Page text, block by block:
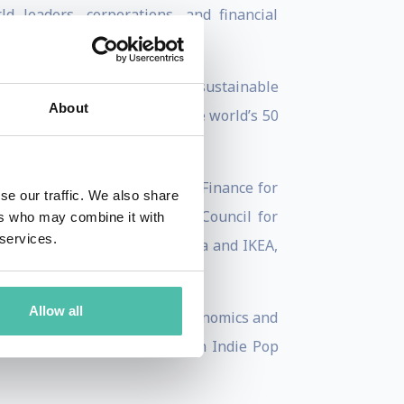
About
our traffic. We also share
who may combine it with
Allow all
leaders, corporations, and financial
known leaders in global sustainable
by Forbes as one of the world’s 50
Council on Innovative Finance for
a member of the China Council for
boards of Bank of America and IKEA,
He has a PhD in Economics and
and Benjamin, an Indie Pop